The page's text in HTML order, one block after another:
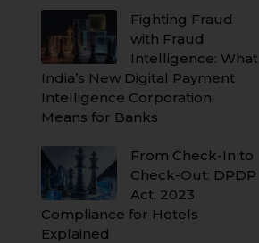
Fighting Fraud
with Fraud
Intelligence: What
India’s New Digital Payment
Intelligence Corporation
Means for Banks
From Check-In to
Check-Out: DPDP
Act, 2023
Compliance for Hotels
Explained